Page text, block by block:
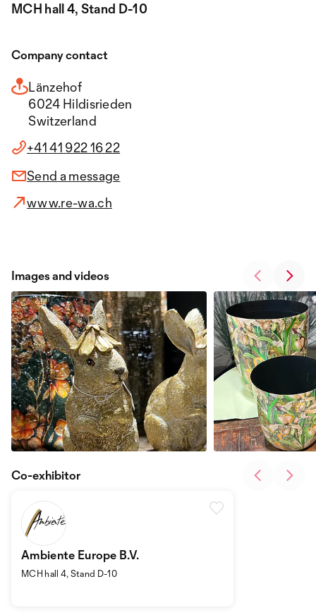
MCH hall 4, Stand D-10
Company contact
Länzehof
6024 Hildisrieden
Switzerland
+41 41 922 16 22
Send a message
www.re-wa.ch
Images and videos
Ambiente Europe B.V.
MCH hall 4, Stand D-10
Co-exhibitor